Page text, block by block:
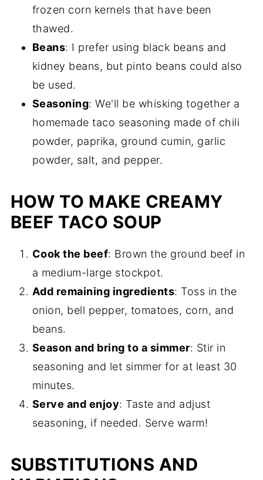
frozen corn kernels that have been
thawed.
Beans: I prefer using black beans and
kidney beans, but pinto beans could also
be used.
Seasoning: We'll be whisking together a
homemade taco seasoning made of chili
powder, paprika, ground cumin, garlic
powder, salt, and pepper.
HOW TO MAKE CREAMY
BEEF TACO SOUP
Cook the beef: Brown the ground beef in
a medium-large stockpot.
Add remaining ingredients: Toss in the
onion, bell pepper, tomatoes, corn, and
beans.
Season and bring to a simmer: Stir in
seasoning and let simmer for at least 30
minutes.
Serve and enjoy: Taste and adjust
seasoning, if needed. Serve warm!
SUBSTITUTIONS AND